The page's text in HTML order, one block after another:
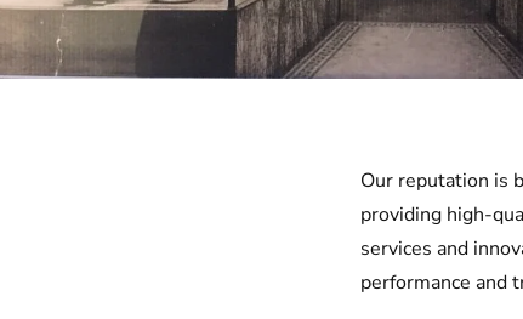
Our reputation is
providing high-
services and
performance and